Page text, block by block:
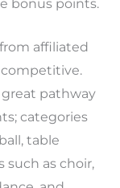
bonus points.
affiliated
great pathway
categories
table
such as choir,